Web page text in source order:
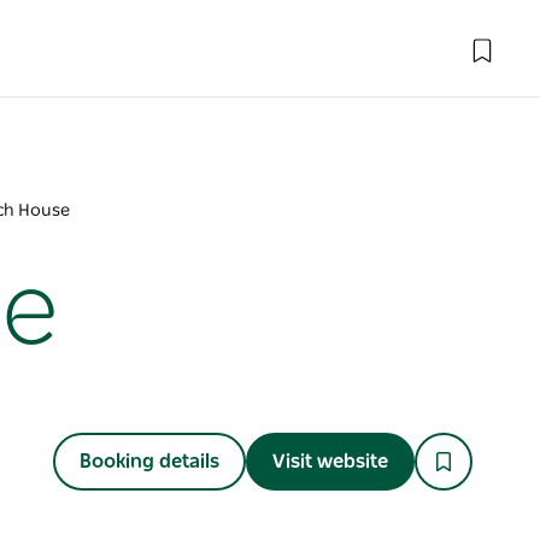
House
Booking details Visit website